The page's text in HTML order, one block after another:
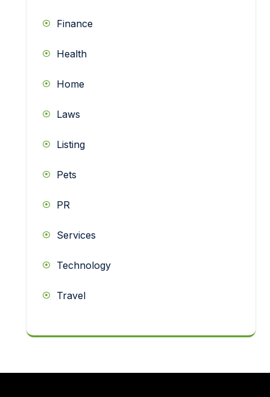
Finance
Health
Home
Laws
Listing
Pets
PR
Services
Technology
Travel